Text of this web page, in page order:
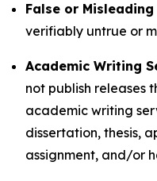
False or
verifiably untrue or
Academic Writing
not publish releases
academic writing
dissertation, thesis,
assignment, and/or